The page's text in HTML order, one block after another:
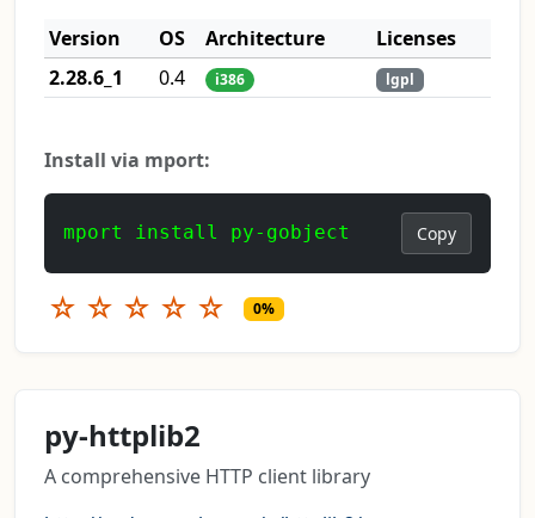
Version
OS Architecture
Licenses
2.28.6_1
0.4 i386 lgpl
Install via mport:
mport install py-gobject Copy
☆ ☆ ☆ ☆ ☆ 0%
py-httplib2
A comprehensive HTTP client library